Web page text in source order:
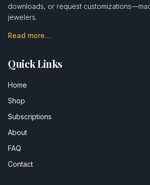
downloads, or request
jewelers.
Read more…
Quick Links
Home
Shop
Subscriptions
About
FAQ
Contact